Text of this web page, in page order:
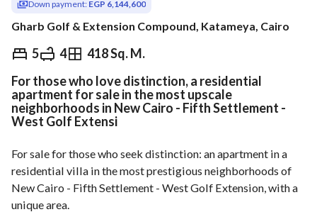
Down payment: EGP 6,144,600
Gharb Golf & Extension Compound, Katameya, Cairo
5 4 418 Sq. M.
EGP 17,556,000
& Indices Nearby
For those who love distinction, a residential
apartment for sale in the most upscale
neighborhoods in New Cairo - Fifth Settlement -
West Golf Extensi
For sale for those who seek distinction: an apartment in a
residential villa in the most prestigious neighborhoods of
New Cairo - Fifth Settlement - West Golf Extension, with a
unique area.